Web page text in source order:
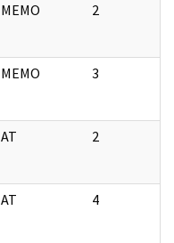
MEMO 2
MEMO 3
AT 2
AT 4